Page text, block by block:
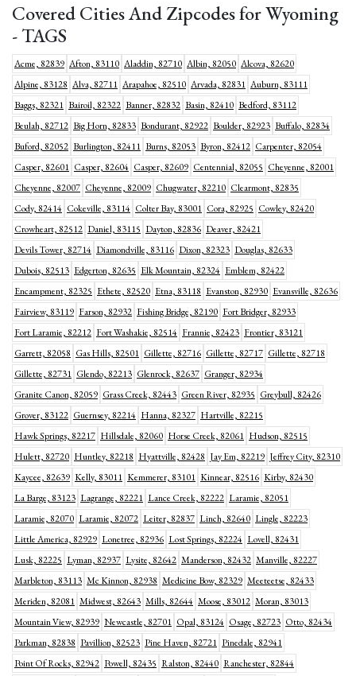
Covered Cities And Zipcodes for Wyoming
- TAGS
Acme, 82839 Afton, 83110 Aladdin, 82710 Albin, 82050 Alcova, 82620
Alpine, 83128 Alva, 82711 Arapahoe, 82510 Arvada, 82831 Auburn, 83111
Baggs, 82321 Bairoil, 82322 Banner, 82832 Basin, 82410 Bedford, 83112
Beulah, 82712 Big Horn, 82833 Bondurant, 82922 Boulder, 82923 Buffalo, 82834
Buford, 82052 Burlington, 82411 Burns, 82053 Byron, 82412 Carpenter, 82054
Casper, 82601 Casper, 82604 Casper, 82609 Centennial, 82055 Cheyenne, 82001
Cheyenne, 82007 Cheyenne, 82009 Chugwater, 82210 Clearmont, 82835
Cody, 82414 Cokeville, 83114 Colter Bay, 83001 Cora, 82925 Cowley, 82420
Crowheart, 82512 Daniel, 83115 Dayton, 82836 Deaver, 82421
Devils Tower, 82714 Diamondville, 83116 Dixon, 82323 Douglas, 82633
Dubois, 82513 Edgerton, 82635 Elk Mountain, 82324 Emblem, 82422
Encampment, 82325 Ethete, 82520 Etna, 83118 Evanston, 82930 Evansville, 82636
Fairview, 83119 Farson, 82932 Fishing Bridge, 82190 Fort Bridger, 82933
Fort Laramie, 82212 Fort Washakie, 82514 Frannie, 82423 Frontier, 83121
Garrett, 82058 Gas Hills, 82501 Gillette, 82716 Gillette, 82717 Gillette, 82718
Gillette, 82731 Glendo, 82213 Glenrock, 82637 Granger, 82934
Granite Canon, 82059 Grass Creek, 82443 Green River, 82935 Greybull, 82426
Grover, 83122 Guernsey, 82214 Hanna, 82327 Hartville, 82215
Hawk Springs, 82217 Hillsdale, 82060 Horse Creek, 82061 Hudson, 82515
Hulett, 82720 Huntley, 82218 Hyattville, 82428 Jay Em, 82219 Jeffrey City, 82310
Kaycee, 82639 Kelly, 83011 Kemmerer, 83101 Kinnear, 82516 Kirby, 82430
La Barge, 83123 Lagrange, 82221 Lance Creek, 82222 Laramie, 82051
Laramie, 82070 Laramie, 82072 Leiter, 82837 Linch, 82640 Lingle, 82223
Little America, 82929 Lonetree, 82936 Lost Springs, 82224 Lovell, 82431
Lusk, 82225 Lyman, 82937 Lysite, 82642 Manderson, 82432 Manville, 82227
Marbleton, 83113 Mc Kinnon, 82938 Medicine Bow, 82329 Meeteetse, 82433
Meriden, 82081 Midwest, 82643 Mills, 82644 Moose, 83012 Moran, 83013
Mountain View, 82939 Newcastle, 82701 Opal, 83124 Osage, 82723 Otto, 82434
Parkman, 82838 Pavillion, 82523 Pine Haven, 82721 Pinedale, 82941
Point Of Rocks, 82942 Powell, 82435 Ralston, 82440 Ranchester, 82844